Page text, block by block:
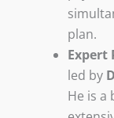
plan.
Expert
led by
He is